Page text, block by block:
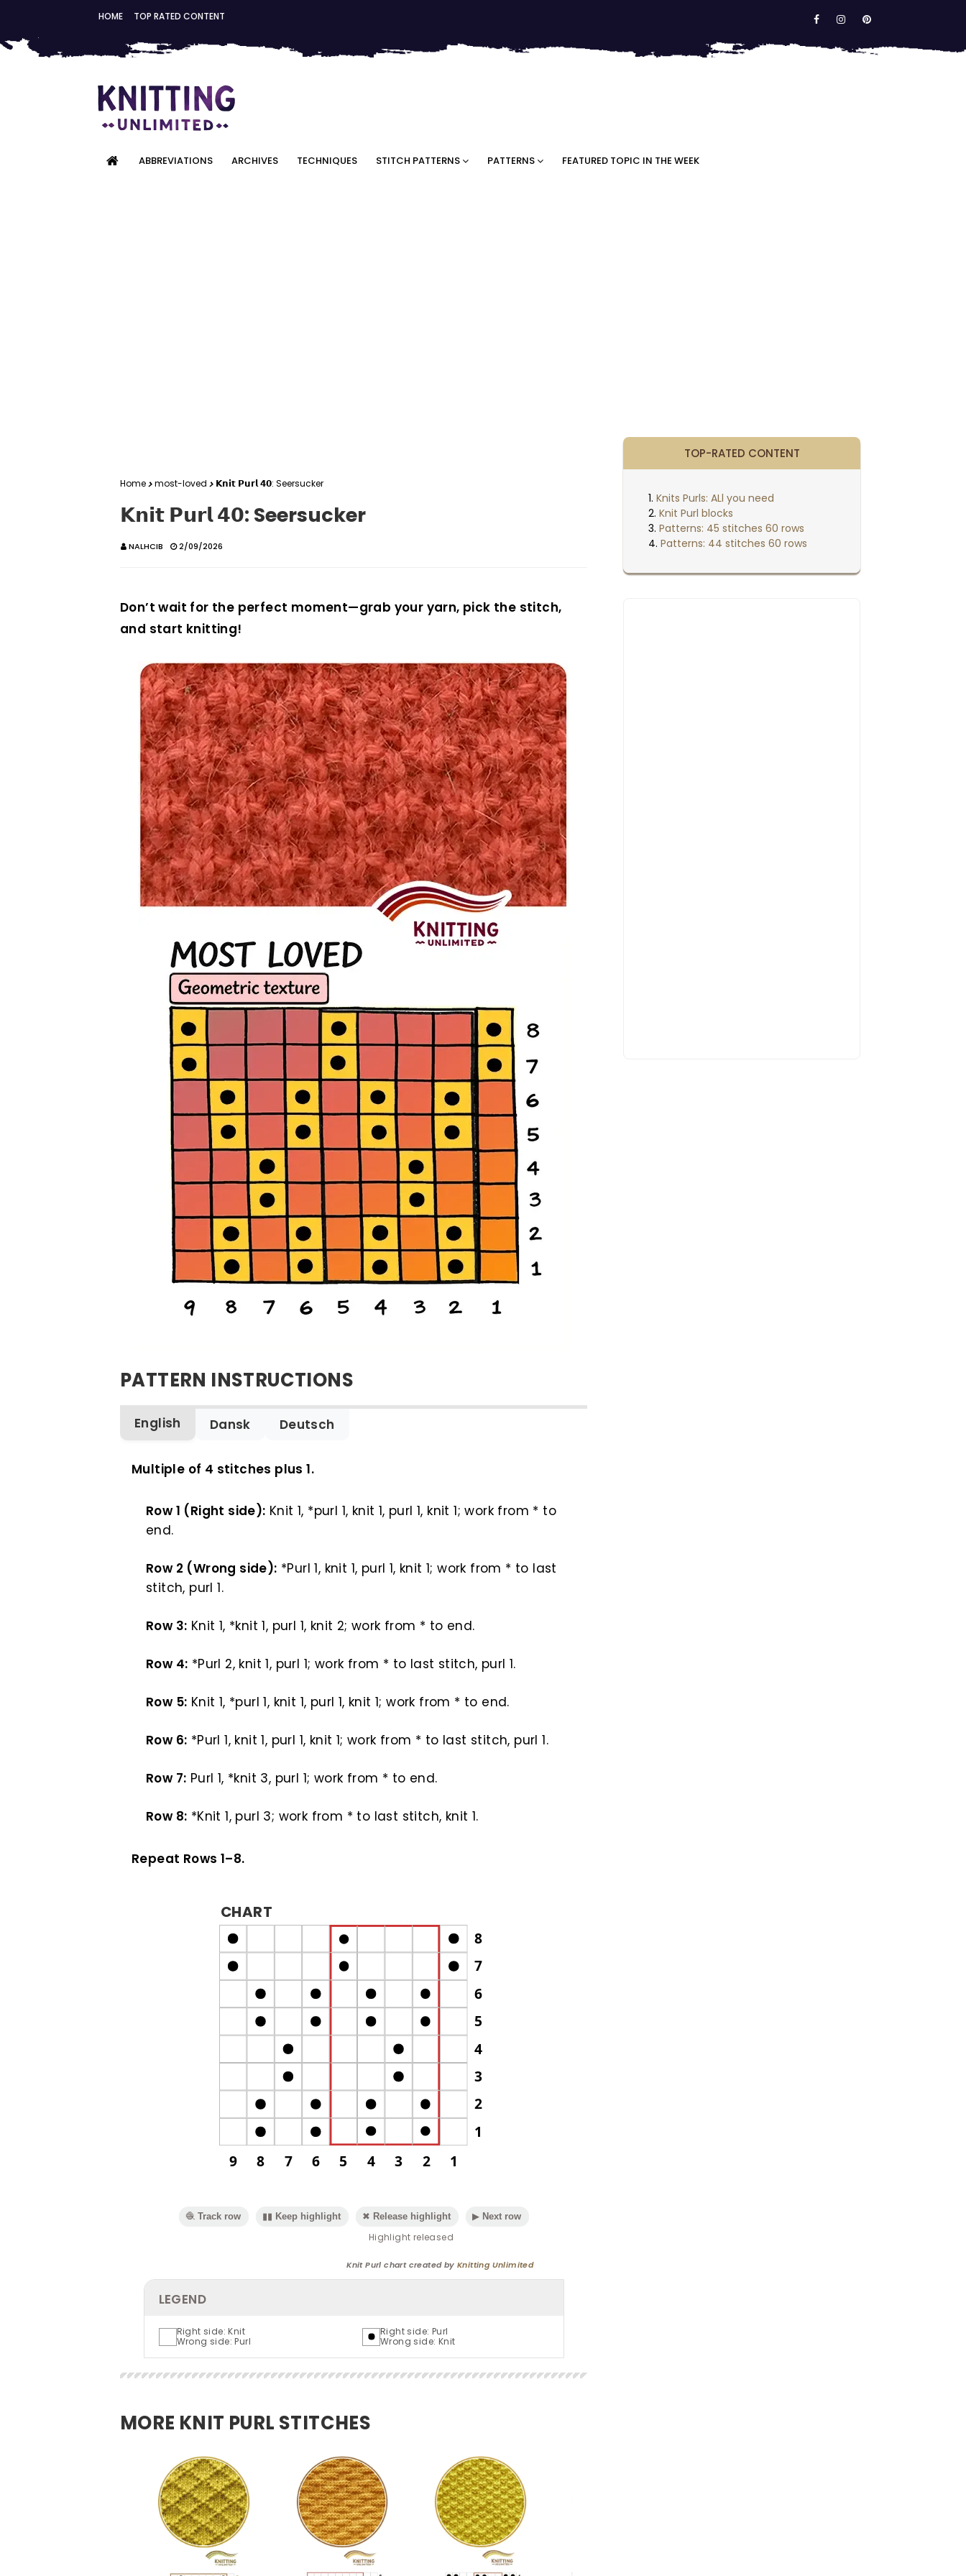
HOME TOP RATED CONTENT
ABBREVIATIONS ARCHIVES TECHNIQUES STITCH PATTERNS PATTERNS FEATURED TOPIC IN THE WEEK
Home most-loved 𝗞𝗻𝗶𝘁 𝗣𝘂𝗿𝗹 𝟰𝟬: Seersucker
𝗞𝗻𝗶𝘁 𝗣𝘂𝗿𝗹 𝟰𝟬: Seersucker
NALHCIB 2/09/2026
Don’t wait for the perfect moment—grab your yarn, pick the stitch,
and start knitting!
PATTERN INSTRUCTIONS
English Dansk Deutsch
ENGLISH
Multiple of 4 stitches plus 1.
Row 1 (Right side): Knit 1, *purl 1, knit 1, purl 1, knit 1; work from * to
end.
Row 2 (Wrong side): *Purl 1, knit 1, purl 1, knit 1; work from * to last
stitch, purl 1.
Row 3: Knit 1, *knit 1, purl 1, knit 2; work from * to end.
Row 4: *Purl 2, knit 1, purl 1; work from * to last stitch, purl 1.
Row 5: Knit 1, *purl 1, knit 1, purl 1, knit 1; work from * to end.
Row 6: *Purl 1, knit 1, purl 1, knit 1; work from * to last stitch, purl 1.
Row 7: Purl 1, *knit 3, purl 1; work from * to end.
Row 8: *Knit 1, purl 3; work from * to last stitch, knit 1.
Repeat Rows 1–8.
CHART
8
7
6
5
4
3
2
1
9
8 7 6 5 4 3 2 1
🧶 Track row ▮▮ Keep highlight ✖ Release highlight ▶ Next row
Highlight released
Knit Purl chart created byKnitting Unlimited
LEGEND
Right side: Knit
Wrong side: Purl
Right side: Purl
Wrong side: Knit
MORE KNIT PURL STITCHES
TOP-RATED CONTENT
Knits Purls: ALl you need
Knit Purl blocks
Patterns: 45 stitches 60 rows
Patterns: 44 stitches 60 rows